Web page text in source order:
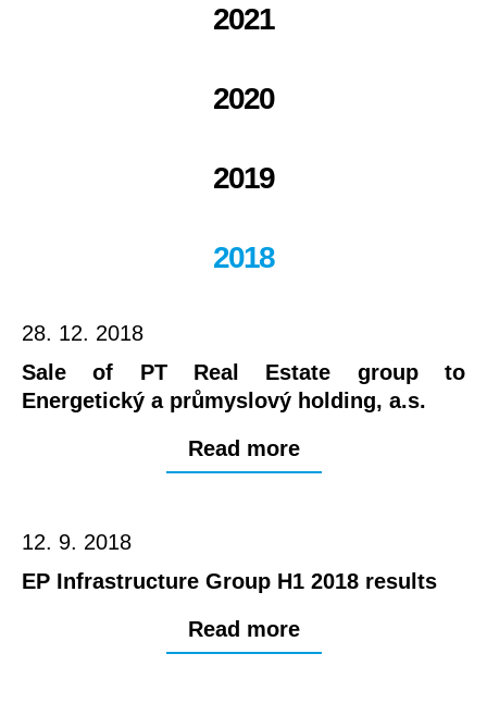
2021
2020
2019
2018
28. 12. 2018
Sale of PT Real Estate group to
Energetický a průmyslový holding, a.s.
Read more
12. 9. 2018
EP Infrastructure Group H1 2018 results
Read more